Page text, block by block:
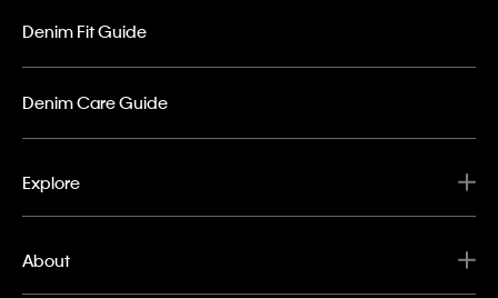
Denim Fit Guide
Denim Care Guide
Explore
About